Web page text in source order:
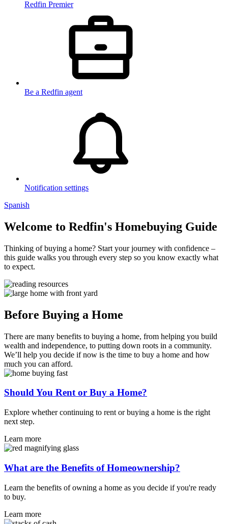
Redfin Premier
Be a Redfin agent
Notification settings
Spanish
Welcome to Redfin's Homebuying Guide
Thinking of buying a home? Start your journey with confidence –
this guide walks you through every step so you know exactly what
to expect.
Before Buying a Home
There are many benefits to buying a home, from helping you build
wealth and independence, to putting down roots in a community.
We’ll help you decide if now is the time to buy a home and how
much you can afford.
Should You Rent or Buy a Home?
Explore whether continuing to rent or buying a home is the right
next step.
Learn more
What are the Benefits of Homeownership?
Learn the benefits of owning a home as you decide if you're ready
to buy.
Learn more